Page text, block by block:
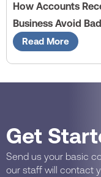
How Accounts
Business Avoid
Read More
Get
Send us your basic
our staff will contact